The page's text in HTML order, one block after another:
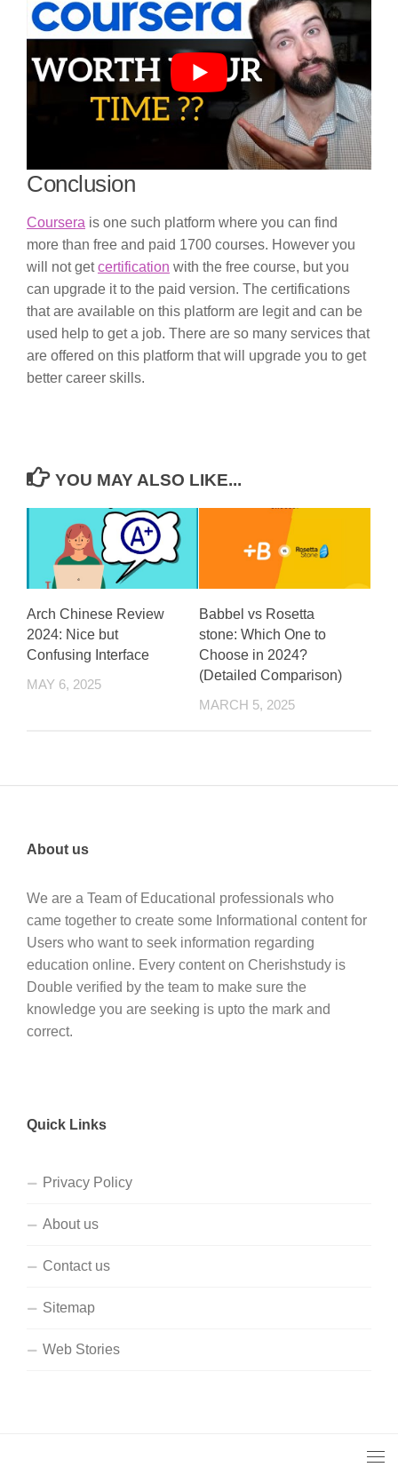
Conclusion
Coursera is one such platform where you can find
more than free and paid 1700 courses. However you
will not getcertification with the free course, but you
can upgrade it to the paid version. The certifications
that are available on this platform are legit and can be
used help to get a job. There are so many services that
are offered on this platform that will upgrade you to get
better career skills.
YOU MAY ALSO LIKE...
Arch Chinese Review
2024: Nice but
Confusing Interface
MAY 6, 2025
Babbel vs Rosetta
stone: Which One to
Choose in 2024?
(Detailed Comparison)
MARCH 5, 2025
About us
We are a Team of Educational professionals who
came together to create some Informational content for
Users who want to seek information regarding
education online. Every content on Cherishstudy is
Double verified by the team to make sure the
knowledge you are seeking is upto the mark and
correct.
Quick Links
Privacy Policy
About us
Contact us
Sitemap
Web Stories